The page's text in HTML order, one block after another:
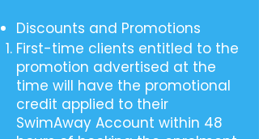
Discounts and Promotions
First-time clients entitled to the
promotion advertised at the
time will have the promotional
credit applied to their
SwimAway Account within 48